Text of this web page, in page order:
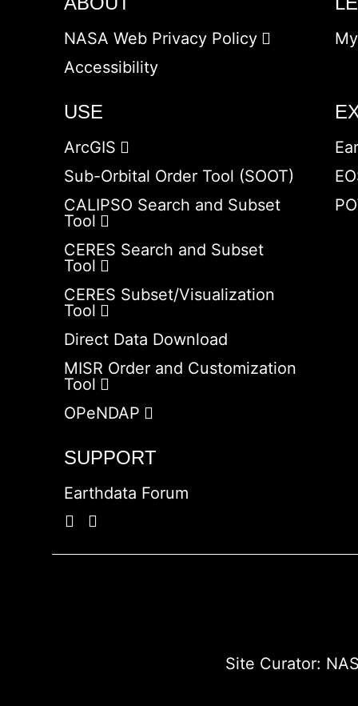
NASA Web Privacy Policy
Accessibility
USE
ArcGIS
Sub-Orbital Order Tool (SOOT)
CALIPSO Search and Subset
Tool
CERES Search and Subset
Tool
CERES Subset/Visualization
Tool
Direct Data Download
MISR Order and Customization
Tool
OPeNDAP
SUPPORT
Earthdata Forum
Site Curator: